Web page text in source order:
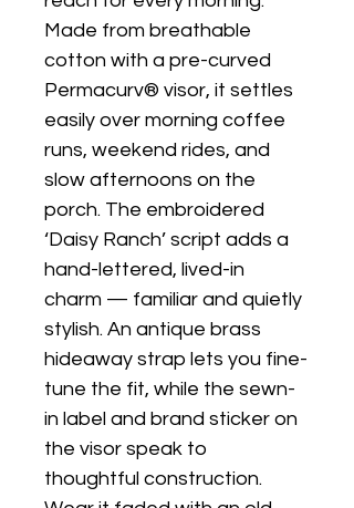
Made from breathable
cotton with a pre-curved
Permacurv® visor, it settles
easily over morning coffee
runs, weekend rides, and
slow afternoons on the
porch. The embroidered
‘Daisy Ranch’ script adds a
hand-lettered, lived-in
charm — familiar and quietly
stylish. An antique brass
hideaway strap lets you fine-
tune the fit, while the sewn-
in label and brand sticker on
the visor speak to
thoughtful construction.